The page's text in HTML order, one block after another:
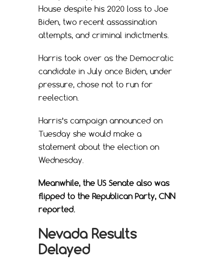
House despite his 2020 loss to Joe
Biden, two recent assassination
attempts, and criminal indictments.
Harris took over as the Democratic
candidate in July once Biden, under
pressure, chose not to run for
reelection.
Harris’s campaign announced on
Tuesday she would make a
statement about the election on
Wednesday.
Meanwhile, the US Senate also was
flipped to the Republican Party, CNN
reported.
Nevada Results
Delayed